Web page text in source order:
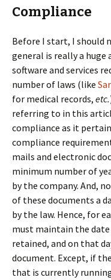
Compliance
Before I start, I should
general is really a huge
software and services
number of laws (like
for medical records, etc.
referring to in this
compliance as it
compliance
mails and electronic
minimum number of
by the company. And,
of these documents a
by the law. Hence, for
must maintain the
retained, and on that
document. Except, if
that is currently